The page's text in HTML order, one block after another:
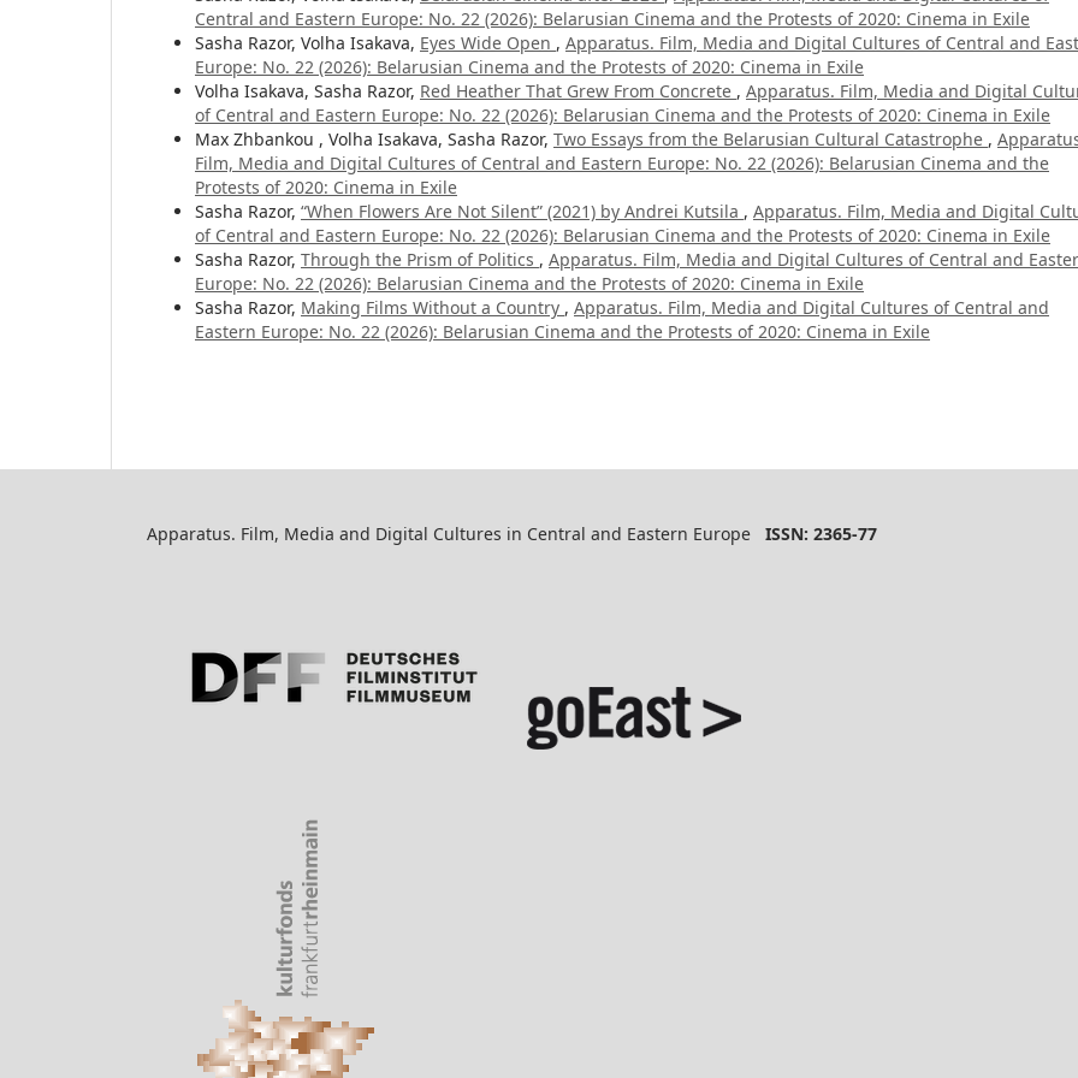
Central and Eastern Europe: No. 22 (2026): Belarusian Cinema and the Protests of 2020: Cinema in Exile
Sasha Razor, Volha Isakava, Eyes Wide Open , Apparatus. Film, Media and Digital Cultures of Central and
Europe: No. 22 (2026): Belarusian Cinema and the Protests of 2020: Cinema in Exile
Volha Isakava, Sasha Razor, Red Heather That Grew From Concrete , Apparatus. Film, Media and Digital
of Central and Eastern Europe: No. 22 (2026): Belarusian Cinema and the Protests of 2020: Cinema in Exile
Max Zhbankou , Volha Isakava, Sasha Razor, Two Essays from the Belarusian Cultural Catastrophe ,
Film, Media and Digital Cultures of Central and Eastern Europe: No. 22 (2026): Belarusian Cinema and the
Protests of 2020: Cinema in Exile
Sasha Razor, “When Flowers Are Not Silent” (2021) by Andrei Kutsila , Apparatus. Film, Media and Digital
of Central and Eastern Europe: No. 22 (2026): Belarusian Cinema and the Protests of 2020: Cinema in Exile
Sasha Razor, Through the Prism of Politics , Apparatus. Film, Media and Digital Cultures of Central and
Europe: No. 22 (2026): Belarusian Cinema and the Protests of 2020: Cinema in Exile
Sasha Razor, Making Films Without a Country , Apparatus. Film, Media and Digital Cultures of Central and
Eastern Europe: No. 22 (2026): Belarusian Cinema and the Protests of 2020: Cinema in Exile
Apparatus. Film, Media and Digital Cultures in Central and Eastern Europe ISSN: 2365-77